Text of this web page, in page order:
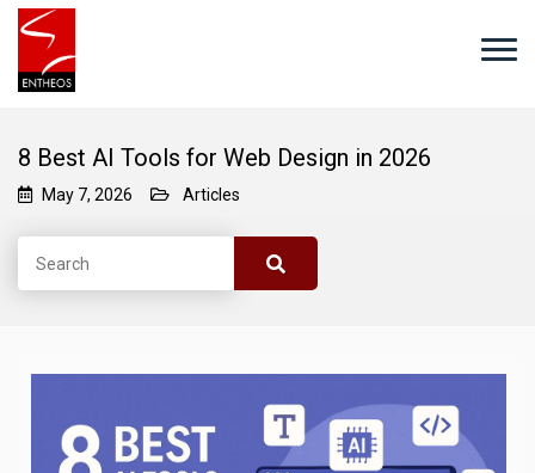
8 Best AI Tools for Web Design in 2026
May 7, 2026 Articles